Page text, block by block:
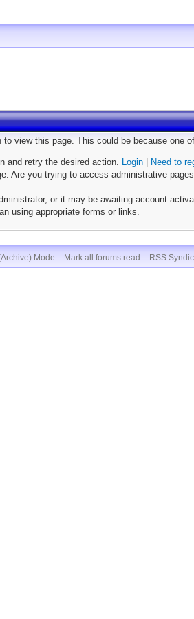
view this page. This could be because one
and retry the desired action. Login
Need to
Are you trying to access administrative
or it may be awaiting account
using appropriate forms or links.
Mode Mark all forums read RSS